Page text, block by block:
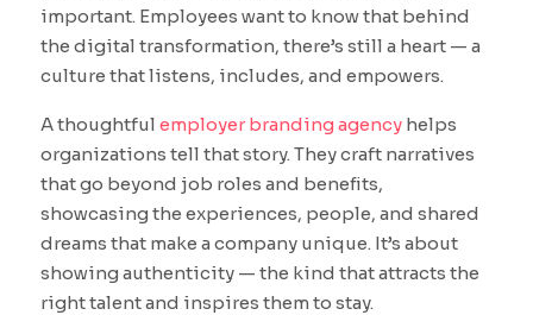
important. Employees want to know that behind
the digital transformation, there’s still a heart — a
culture that listens, includes, and empowers.
A thoughtful employer branding agencyhelps
organizations tell that story. They craft narratives
that go beyond job roles and benefits,
showcasing the experiences, people, and shared
dreams that make a company unique. It’s about
showing authenticity — the kind that attracts the
right talent and inspires them to stay.